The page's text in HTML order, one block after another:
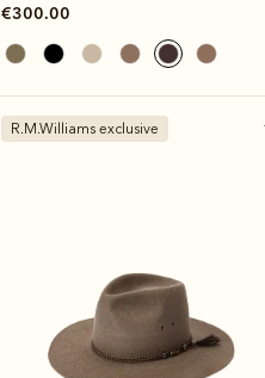
€300.00
R.M.Williams exclusive